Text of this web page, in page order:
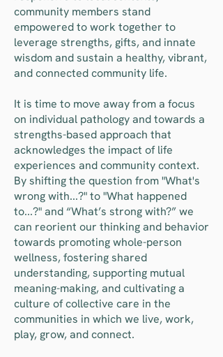
community members stand
empowered to work together to
leverage strengths, gifts, and innate
wisdom and sustain a healthy, vibrant,
and connected community life.
It is time to move away from a focus
on individual pathology and towards a
strengths-based approach that
acknowledges the impact of life
experiences and community context.
By shifting the question from "What's
wrong with...?" to "What happened
to...?" and “What’s strong with?” we
can reorient our thinking and behavior
towards promoting whole-person
wellness, fostering shared
understanding, supporting mutual
meaning-making, and cultivating a
culture of collective care in the
communities in which we live, work,
play, grow, and connect.